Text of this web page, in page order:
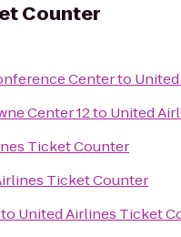
Counter
Centerto
Center 12to United
Ticket Counter
Ticket Counter
to United Airlines Ticket